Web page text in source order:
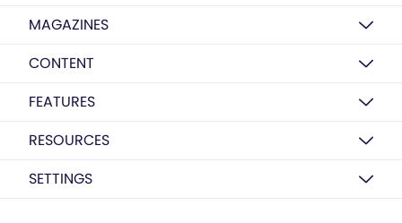
MAGAZINES
CONTENT
FEATURES
RESOURCES
SETTINGS